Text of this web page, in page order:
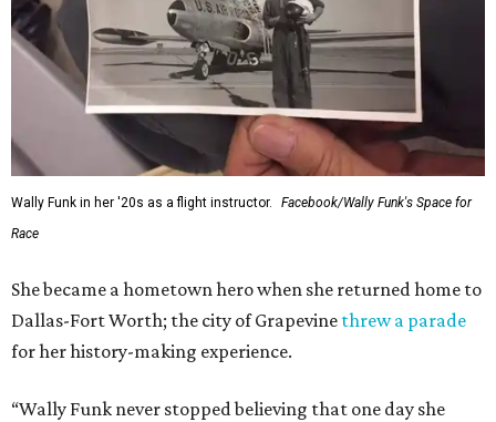
Wally Funk in her '20s as a flight instructor.
Facebook/Wally Funk's Space for
Race
She became a hometown hero when she returned home to
Dallas-Fort Worth; the city of Grapevine threw a parade
for her history-making experience.
“Wally Funk never stopped believing that one day she